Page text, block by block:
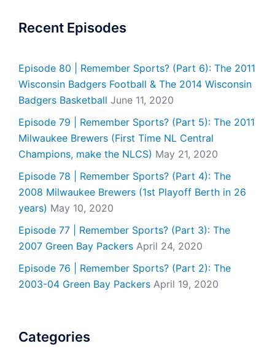
Recent Episodes
Episode 80 | Remember Sports? (Part 6): The 2011
Wisconsin Badgers Football & The 2014 Wisconsin
Badgers Basketball June 11, 2020
Episode 79 | Remember Sports? (Part 5): The 2011
Milwaukee Brewers (First Time NL Central
Champions, make the NLCS) May 21, 2020
Episode 78 | Remember Sports? (Part 4): The
2008 Milwaukee Brewers (1st Playoff Berth in 26
years) May 10, 2020
Episode 77 | Remember Sports? (Part 3): The
2007 Green Bay Packers April 24, 2020
Episode 76 | Remember Sports? (Part 2): The
2003-04 Green Bay Packers April 19, 2020
Categories